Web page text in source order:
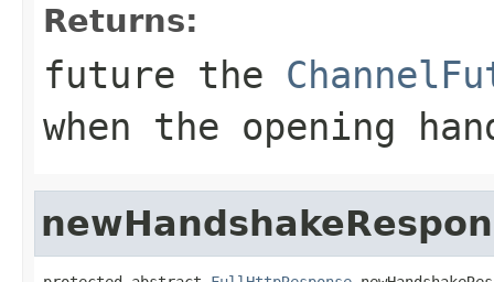
Returns:
future the
when the opening